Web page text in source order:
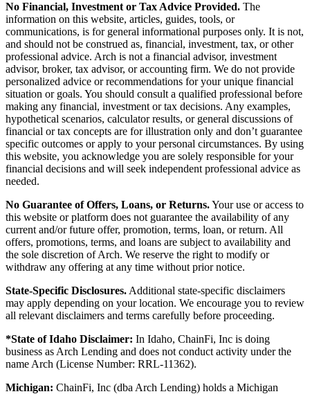
No Financial, Investment or Tax Advice Provided. The
information on this website, articles, guides, tools, or
communications, is for general informational purposes only. It is not,
and should not be construed as, financial, investment, tax, or other
professional advice. Arch is not a financial advisor, investment
advisor, broker, tax advisor, or accounting firm. We do not provide
personalized advice or recommendations for your unique financial
situation or goals. You should consult a qualified professional before
making any financial, investment or tax decisions. Any examples,
hypothetical scenarios, calculator results, or general discussions of
financial or tax concepts are for illustration only and don’t guarantee
specific outcomes or apply to your personal circumstances. By using
this website, you acknowledge you are solely responsible for your
financial decisions and will seek independent professional advice as
needed.
No Guarantee of Offers, Loans, or Returns.Your use or access to
this website or platform does not guarantee the availability of any
current and/or future offer, promotion, terms, loan, or return. All
offers, promotions, terms, and loans are subject to availability and
the sole discretion of Arch. We reserve the right to modify or
withdraw any offering at any time without prior notice.
State-Specific Disclosures. Additional state-specific disclaimers
may apply depending on your location. We encourage you to review
all relevant disclaimers and terms carefully before proceeding.
*State of Idaho Disclaimer: In Idaho, ChainFi, Inc is doing
business as Arch Lending and does not conduct activity under the
name Arch (License Number: RRL-11362).
Michigan: ChainFi, Inc (dba Arch Lending) holds a Michigan